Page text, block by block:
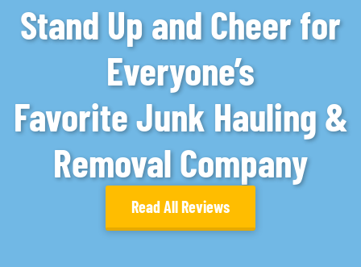
Stand Up and Cheer for
Everyone’s
Favorite Junk Hauling &
Removal Company
Read All Reviews